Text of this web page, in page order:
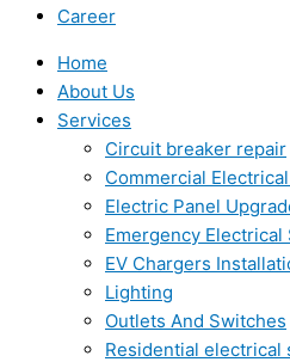
Career
Home
About Us
Services
Circuit breaker repair
Commercial
Electric Panel
Emergency Electrical
EV Chargers
Lighting
Outlets And Switches
Residential electrical